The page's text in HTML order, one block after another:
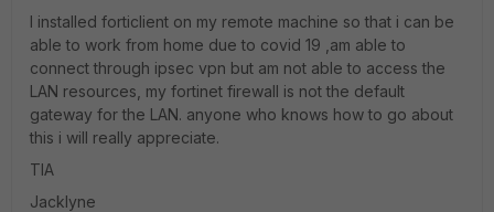
I installed forticlient on my remote machine so that i can be
able to work from home due to covid 19 ,am able to
connect through ipsec vpn but am not able to access the
LAN resources, my fortinet firewall is not the default
gateway for the LAN. anyone who knows how to go about
this i will really appreciate.
TIA
Jacklyne